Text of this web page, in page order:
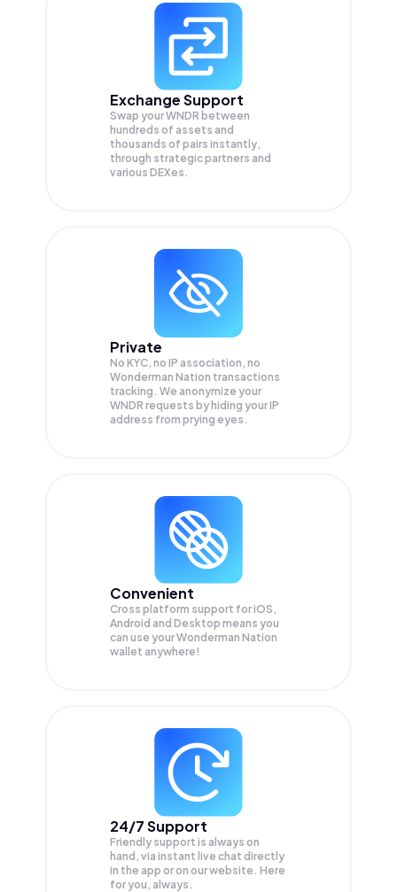
Exchange Support
Swap yourWNDR between
hundreds of assets and
thousands of pairs instantly,
through strategic partners and
various DEXes.
Private
No KYC, no IP association, no
Wonderman Nation transactions
tracking. We anonymize your
WNDR requests by hiding your IP
address from prying eyes.
Convenient
Cross platform support for iOS,
Android and Desktop means you
can use your Wonderman Nation
wallet anywhere!
24/7 Support
Friendly support is always on
hand, via instant live chat directly
in the app or on our website. Here
for you, always.